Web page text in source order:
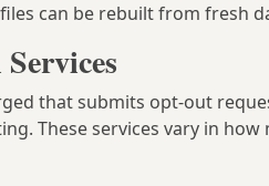
can be rebuilt from fresh
that submits opt-out
These services vary in